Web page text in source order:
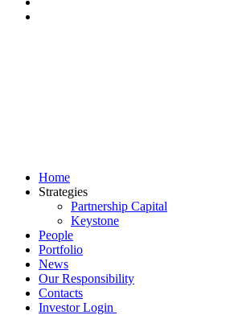
Home
Strategies
Partnership Capital
Keystone
People
Portfolio
News
Our Responsibility
Contacts
Investor Login